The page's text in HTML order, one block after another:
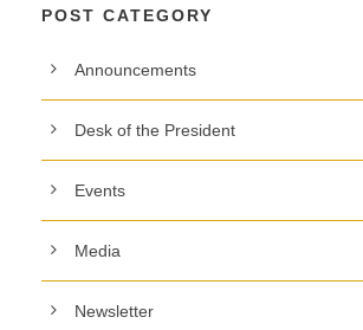
POST CATEGORY
Announcements
Desk of the President
Events
Media
Newsletter